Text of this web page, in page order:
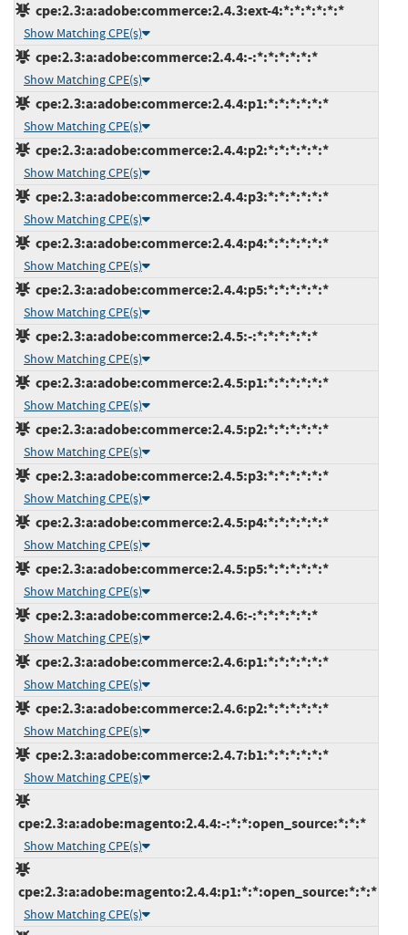
cpe:2.3:a:adobe:commerce:2.4.3:ext-4:*:*:*:*:*:*
Show Matching CPE(s)
cpe:2.3:a:adobe:commerce:2.4.4:-:*:*:*:*:*:*
Show Matching CPE(s)
cpe:2.3:a:adobe:commerce:2.4.4:p1:*:*:*:*:*:*
Show Matching CPE(s)
cpe:2.3:a:adobe:commerce:2.4.4:p2:*:*:*:*:*:*
Show Matching CPE(s)
cpe:2.3:a:adobe:commerce:2.4.4:p3:*:*:*:*:*:*
Show Matching CPE(s)
cpe:2.3:a:adobe:commerce:2.4.4:p4:*:*:*:*:*:*
Show Matching CPE(s)
cpe:2.3:a:adobe:commerce:2.4.4:p5:*:*:*:*:*:*
Show Matching CPE(s)
cpe:2.3:a:adobe:commerce:2.4.5:-:*:*:*:*:*:*
Show Matching CPE(s)
cpe:2.3:a:adobe:commerce:2.4.5:p1:*:*:*:*:*:*
Show Matching CPE(s)
cpe:2.3:a:adobe:commerce:2.4.5:p2:*:*:*:*:*:*
Show Matching CPE(s)
cpe:2.3:a:adobe:commerce:2.4.5:p3:*:*:*:*:*:*
Show Matching CPE(s)
cpe:2.3:a:adobe:commerce:2.4.5:p4:*:*:*:*:*:*
Show Matching CPE(s)
cpe:2.3:a:adobe:commerce:2.4.5:p5:*:*:*:*:*:*
Show Matching CPE(s)
cpe:2.3:a:adobe:commerce:2.4.6:-:*:*:*:*:*:*
Show Matching CPE(s)
cpe:2.3:a:adobe:commerce:2.4.6:p1:*:*:*:*:*:*
Show Matching CPE(s)
cpe:2.3:a:adobe:commerce:2.4.6:p2:*:*:*:*:*:*
Show Matching CPE(s)
cpe:2.3:a:adobe:commerce:2.4.7:b1:*:*:*:*:*:*
Show Matching CPE(s)
cpe:2.3:a:adobe:magento:2.4.4:-:*:*:open_source:*:*:*
Show Matching CPE(s)
cpe:2.3:a:adobe:magento:2.4.4:p1:*:*:open_source:*:*:*
Show Matching CPE(s)